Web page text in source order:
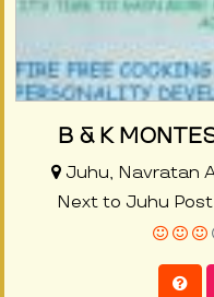
B & K
Juhu, Navratan
Next to Juhu